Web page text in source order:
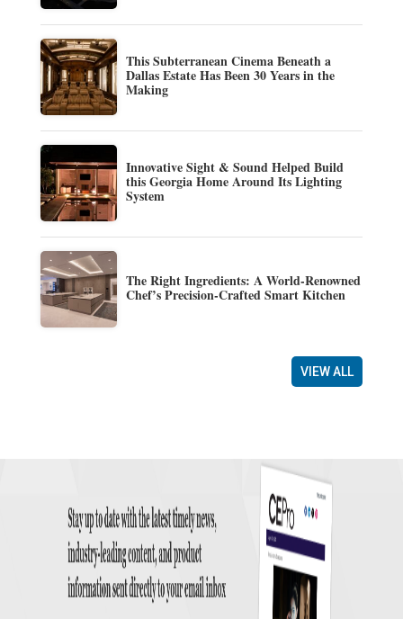
This Subterranean Cinema Beneath a
Dallas Estate Has Been 30 Years in the
Making
Innovative Sight & Sound Helped Build
this Georgia Home Around Its Lighting
System
The Right Ingredients: A World-Renowned
Chef’s Precision-Crafted Smart Kitchen
VIEW ALL